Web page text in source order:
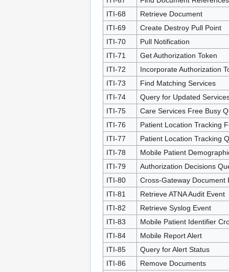
ITI-68
Retrieve Document
ITI-69
Create Destroy Pull Point
ITI-70
Pull Notification
ITI-71
Get Authorization Token
ITI-72
Incorporate Authorization
ITI-73
Find Matching Services
ITI-74
Query for Updated
ITI-75
Care Services Free Busy
ITI-76
Patient Location Tracking
ITI-77
Patient Location Tracking
ITI-78
Mobile Patient
ITI-79
Authorization Decisions
ITI-80
Cross-Gateway Document
ITI-81
Retrieve ATNA Audit Event
ITI-82
Retrieve Syslog Event
ITI-83
Mobile Patient Identifier
ITI-84
Mobile Report Alert
ITI-85
Query for Alert Status
ITI-86
Remove Documents